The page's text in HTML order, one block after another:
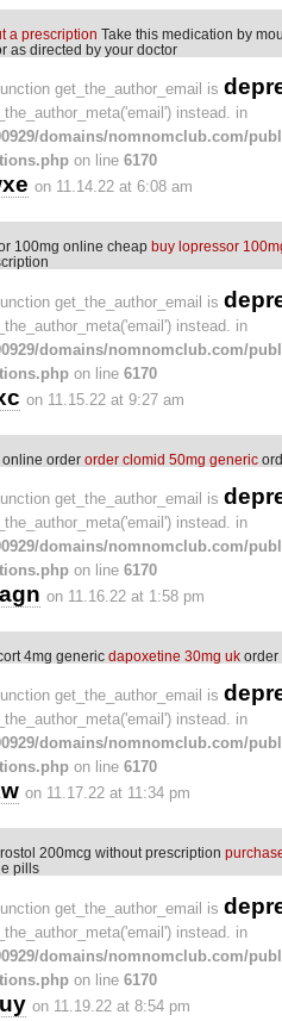
a prescription Take this medication by
as directed by your doctor
get_the_author_email is
instead. in
domains/nomnomclub.com/
on line 6170
on 11.14.22 at 6:08 am
100mg online cheap buy lopressor
get_the_author_email is
instead. in
domains/nomnomclub.com/
on line 6170
on 11.15.22 at 9:27 am
order order clomid 50mg generic
get_the_author_email is
instead. in
domains/nomnomclub.com/
on line 6170
on 11.16.22 at 1:58 pm
4mg generic dapoxetine 30mg uk order
get_the_author_email is
instead. in
domains/nomnomclub.com/
on line 6170
on 11.17.22 at 11:34 pm
200mcg without prescription
pills
get_the_author_email is
instead. in
domains/nomnomclub.com/
on line 6170
on 11.19.22 at 8:54 pm